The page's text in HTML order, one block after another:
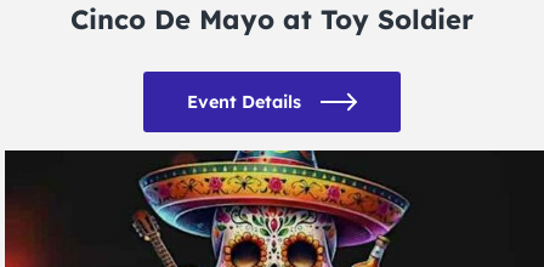
Cinco De Mayo at Toy Soldier
Event Details